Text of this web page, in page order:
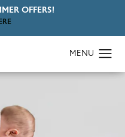
OFFERS!